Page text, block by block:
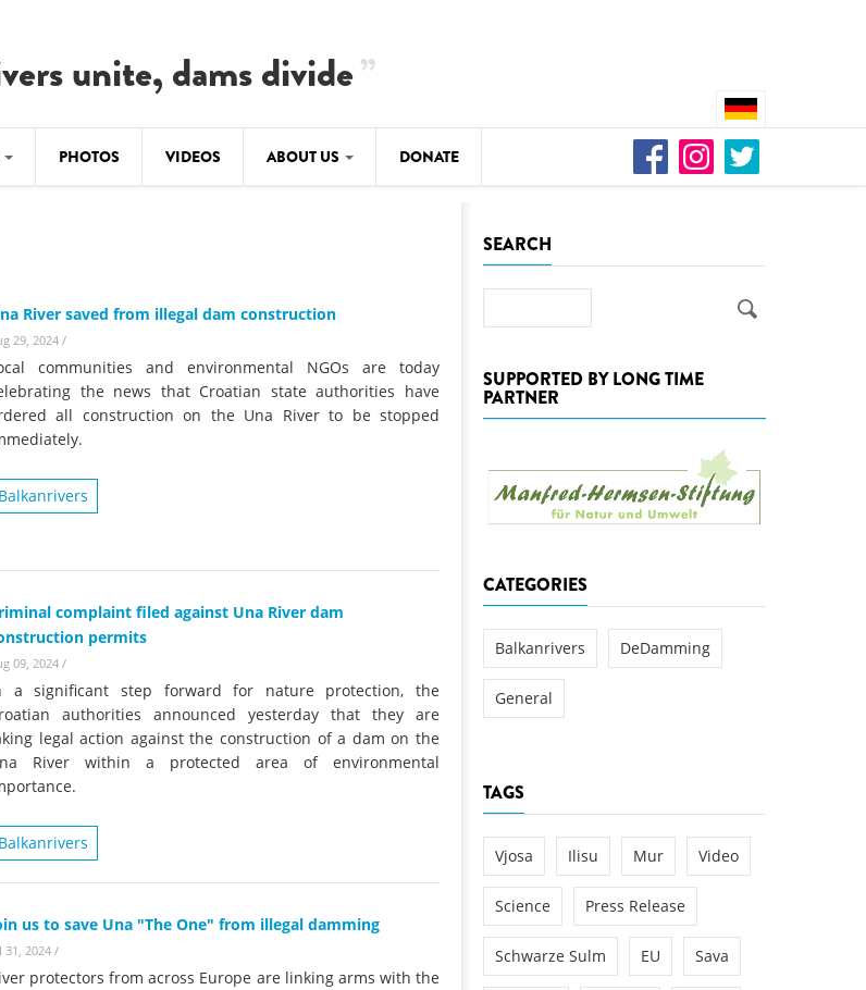
unite, dams divide
Europe steps in: EU Parliament calls for
immediate freeze on destructive
developments in Albania’s protected areas
Una Science Week: Scientists build the case
for Europe’s next Wild River National Park
Background
Concept Paper
Questionnaire
Studies
News
Success for the Kamp:
construction of a new power
plant in the Kamp valley
cancelled
DEDAMMING
Nature conservation
restoration of the Kamp Valley
PHOTOS VIDEOS ABOUT US DONATE
River saved from illegal dam construction
29, 2024 /
communities and environmental NGOs are today
the news that Croatian state authorities have
all construction on the Una River to be stopped
Balkanrivers
complaint filed against Una River dam
permits
09, 2024 /
a significant step forward for nature protection, the
authorities announced yesterday that they are
legal action against the construction of a dam on the
River within a protected area of environmental
Balkanrivers
us to save Una "The One" from illegal damming
31, 2024 /
protectors from across Europe are linking arms with the
SEARCH
SUPPORTED BY LONG TIME
PARTNER
CATEGORIES
Balkanrivers DeDamming
General
TAGS
Vjosa Ilisu Mur Video
Science Press Release
Schwarze Sulm EU Sava